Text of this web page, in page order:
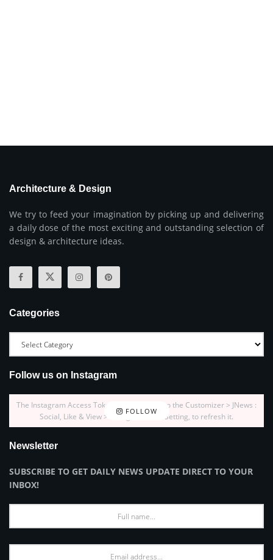
Architecture & Design
We try to feed your imagination by picking up and delivering
a daily dose of the most exciting and outstanding selection of
design & architecture ideas.
Categories
Follow us on Instagram
FOLLOW
The Instagram Access Token is expired, Go to the Customizer > JNews :
Social, Like & View > Instagram Feed Setting, to refresh it.
Newsletter
SUBSCRIBE TO GET DAILY NEWS UPDATE DIRECT TO YOUR
INBOX!